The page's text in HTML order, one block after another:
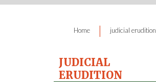
Home | judicial erudition
JUDICIAL
ERUDITION